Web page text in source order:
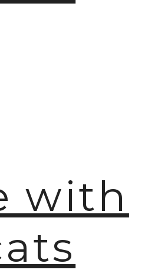
with